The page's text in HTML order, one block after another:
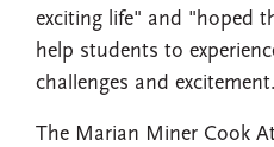
exciting life" and "hoped
help students to
challenges and
The Marian Miner Cook